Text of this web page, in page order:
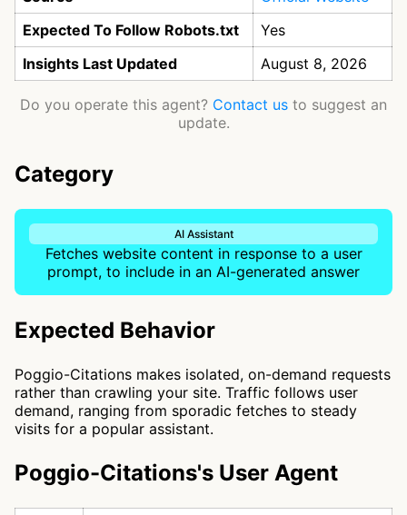
Expected To Follow Robots.txt
Yes
Insights Last Updated
August 8, 2026
Do you operate this agent? Contact us to suggest an
update.
Category
AI Assistant
Fetches website content in response to a user
prompt, to include in an AI-generated answer
Expected Behavior
Poggio-Citations makes isolated, on-demand requests
rather than crawling your site. Traffic follows user
demand, ranging from sporadic fetches to steady
visits for a popular assistant.
Poggio-Citations's User Agent